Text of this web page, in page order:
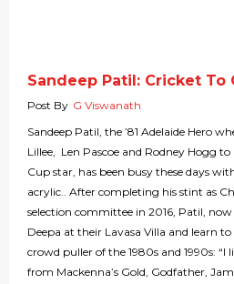
Sandeep Patil: Cricket To
Post By G Viswanath
Sandeep Patil, the ’81 Adelaide Hero
Lillee, Len Pascoe and Rodney Hogg
Cup star, has been busy these days
acrylic.. After completing his stint as
selection committee in 2016, Patil,
Deepa at their Lavasa Villa and learn
crowd puller of the 1980s and 1990s: “I
from Mackenna’s Gold, Godfather,